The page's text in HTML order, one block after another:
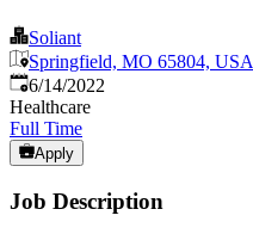
Soliant
Springfield, MO 65804, USA
Published:
6/14/2022
Healthcare
Full Time
Apply
Job Description